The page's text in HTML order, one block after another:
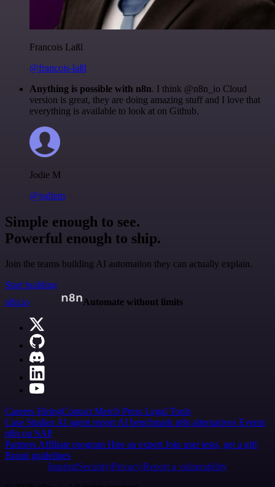
Francois Laßl
@francois-laßl
Anything is possible with n8n. I think @n8n_io Cloud
version is great, they are doing amazing stuff and I love that
everything is available to look at on Github.
Jodie M
@jodiem
Simple enough to see.
Powerful enough to ship.
Join the teams building AI automation they can actually explain.
Start building
n8n.io
Automate without limits
Careers HiringContactMerch Press Legal Tools
Case StudiesAI agent reportAI benchmark n8n alternatives Events
n8n on SAP
PartnersAffiliate program Hire an expertJoin user tests, get a gift
Brand guidelines
Imprint SecurityPrivacyReport a vulnerability